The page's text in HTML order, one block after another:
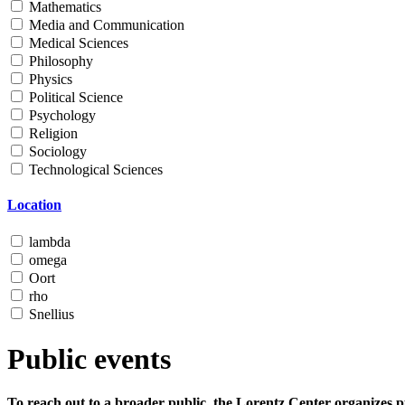
Mathematics
Media and Communication
Medical Sciences
Philosophy
Physics
Political Science
Psychology
Religion
Sociology
Technological Sciences
Location
lambda
omega
Oort
rho
Snellius
Public events